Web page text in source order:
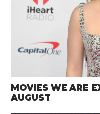
MOVIES WE ARE
AUGUST